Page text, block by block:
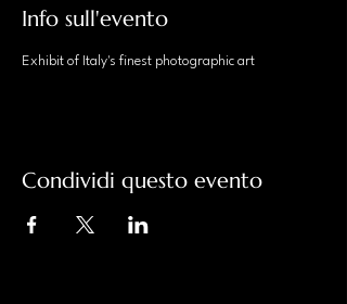
Info sull'evento
Exhibit of Italy's finest photographic art
Condividi questo evento